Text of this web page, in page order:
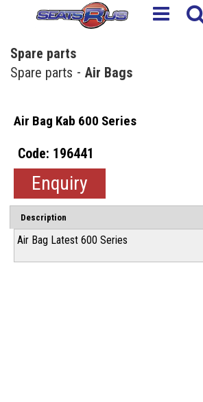
Spare parts
Spare parts
Air Bags
Air Bag Kab 600 Series
196441
Enquiry
Description
Air Bag Latest 600 Series